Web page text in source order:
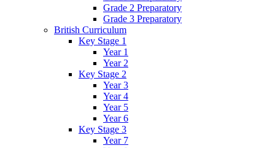
Grade 2 Preparatory
Grade 3 Preparatory
British Curriculum
Key Stage 1
Year 1
Year 2
Key Stage 2
Year 3
Year 4
Year 5
Year 6
Key Stage 3
Year 7